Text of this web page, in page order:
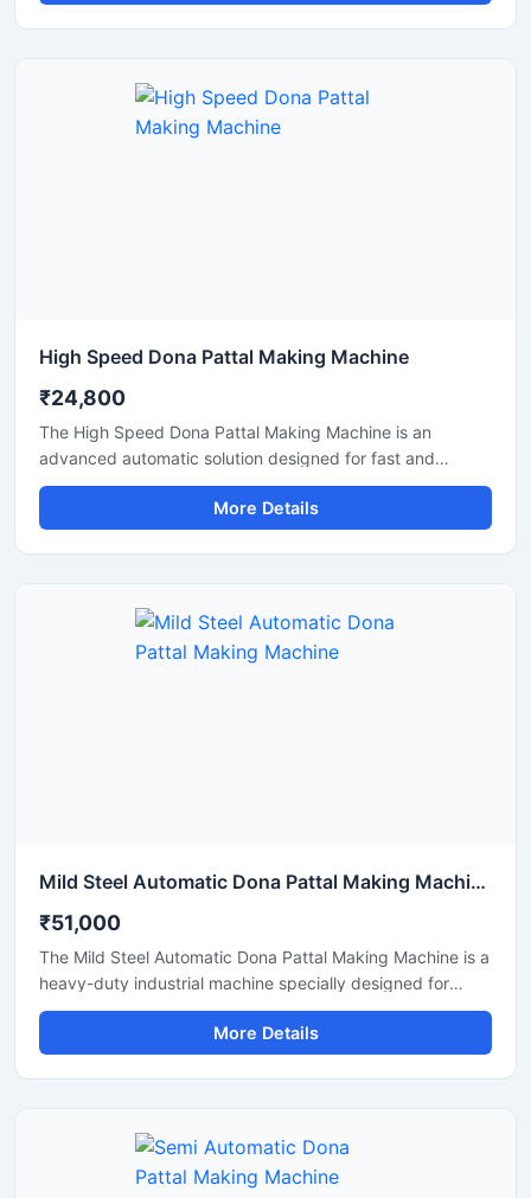
disposable product businesses, this machine offers
High Speed Dona Pattal Making Machine
₹24,800
The High Speed Dona Pattal Making Machine is an
advanced automatic solution designed for fast and
efficient production of disposable paper dona and pattal
products. This machine is ideal for manufacturers, small
businesses, and commercial production units looking to
friendly controls, it delivers smooth operation, consistent
shape quality, and long working life.
More Details
Mild Steel Automatic Dona Pattal Making Machine
₹51,000
The Mild Steel Automatic Dona Pattal Making Machine is a
heavy-duty industrial machine specially designed for
high-speed manufacturing of disposable dona and pattal
plates. Built with a strong mild steel body, this automatic
machine delivers stable performance, low maintenance,
product businesses, wholesalers, and startups looking for
a durable, energy-efficient, and profitable paper dona
production solution.
More Details